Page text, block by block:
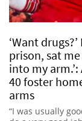
‘Want
prison, sat
into my
40 foster
arms
“I was usually